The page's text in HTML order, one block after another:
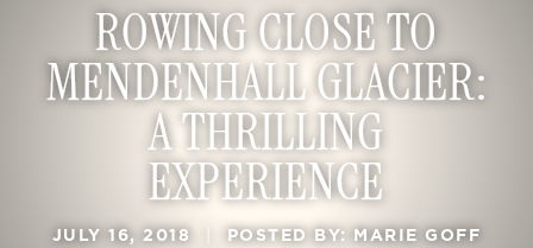
ROWING CLOSE TO
MENDENHALL GLACIER:
A THRILLING
EXPERIENCE
JULY 16, 2018 POSTED BY: MARIE GOFF